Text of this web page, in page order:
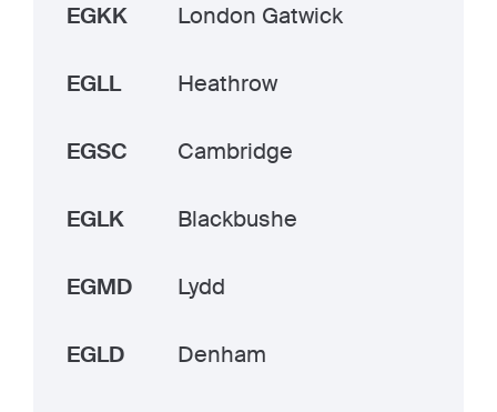
EGKK London Gatwick
EGLL Heathrow
EGSC Cambridge
EGLK Blackbushe
EGMD Lydd
EGLD Denham